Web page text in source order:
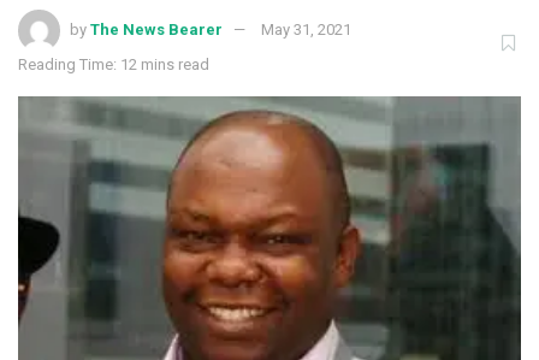
by The News Bearer
May 31, 2021
Reading Time: 12 mins read